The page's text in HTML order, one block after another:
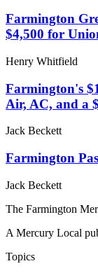
Farmington
$4,500 for
Henry Whitfield
Farmington's
Air, AC, and a
Jack Beckett
Farmington
Jack Beckett
The Farmington
A Mercury Local
Topics